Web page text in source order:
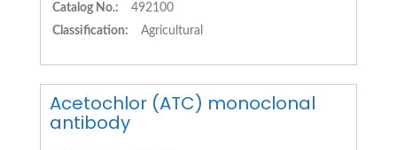
Catalog No.:
492100
Classification:
Agricultural
Acetochlor (ATC) monoclonal
antibody